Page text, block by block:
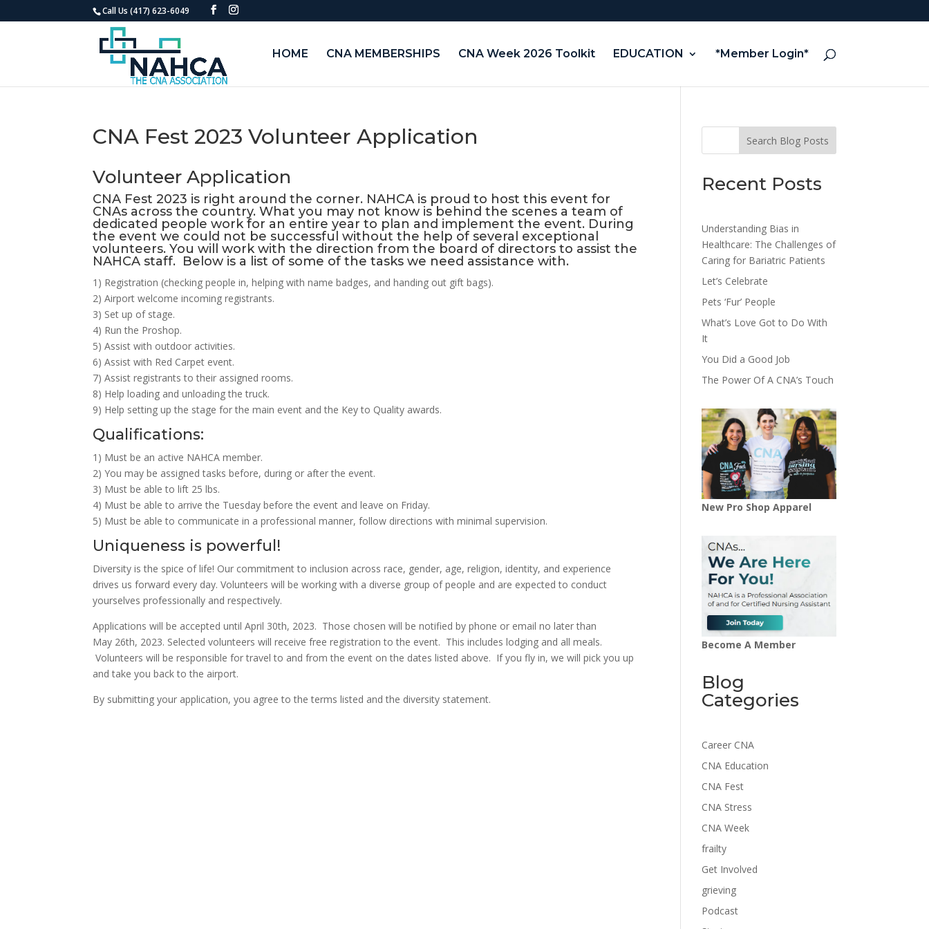
Call Us (417) 623-6049
HOME CNA MEMBERSHIPS CNA Week 2026 Toolkit EDUCATION *Member Login*
CNA Fest 2023 Volunteer Application
Volunteer Application
CNA Fest 2023 is right around the corner. NAHCA is proud to host this event for
CNAs across the country. What you may not know is behind the scenes a team of
dedicated people work for an entire year to plan and implement the event. During
the event we could not be successful without the help of several exceptional
volunteers. You will work with the direction from the board of directors to assist the
NAHCA staff. Below is a list of some of the tasks we need assistance with.
1) Registration (checking people in, helping with name badges, and handing out gift bags).
2) Airport welcome incoming registrants.
3) Set up of stage.
4) Run the Proshop.
5) Assist with outdoor activities.
6) Assist with Red Carpet event.
7) Assist registrants to their assigned rooms.
8) Help loading and unloading the truck.
9) Help setting up the stage for the main event and the Key to Quality awards.
Qualifications:
1) Must be an active NAHCA member.
2) You may be assigned tasks before, during or after the event.
3) Must be able to lift 25 lbs.
4) Must be able to arrive the Tuesday before the event and leave on Friday.
5) Must be able to communicate in a professional manner, follow directions with minimal supervision.
Uniqueness is powerful!
Diversity is the spice of life! Our commitment to inclusion across race, gender, age, religion, identity, and experience
drives us forward every day. Volunteers will be working with a diverse group of people and are expected to conduct
yourselves professionally and respectively.
Applications will be accepted until April 30th, 2023. Those chosen will be notified by phone or email no later than
May 26th, 2023. Selected volunteers will receive free registration to the event. This includes lodging and all meals.
Volunteers will be responsible for travel to and from the event on the dates listed above. If you fly in, we will pick you up
and take you back to the airport.
By submitting your application, you agree to the terms listed and the diversity statement.
Search Blog Posts
Recent Posts
Understanding Bias in
Healthcare: The Challenges of
Caring for Bariatric Patients
Let’s Celebrate
Pets ‘Fur’ People
What’s Love Got to Do With
It
You Did a Good Job
The Power Of A CNA’s Touch
New Pro Shop Apparel
Become A Member
Blog
Categories
Career CNA
CNA Education
CNA Fest
CNA Stress
CNA Week
frailty
Get Involved
grieving
Podcast